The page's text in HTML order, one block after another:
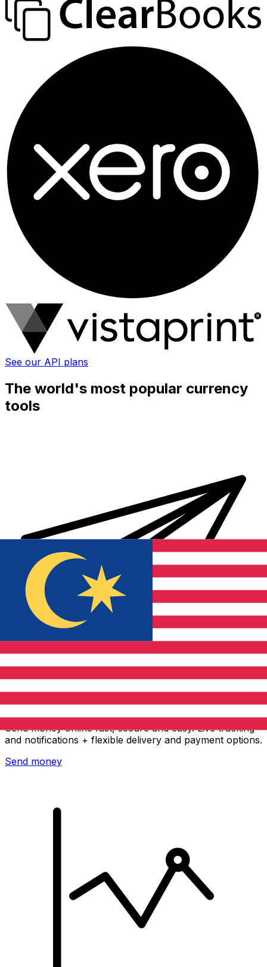
See our API plans
The world's most popular currency
tools
Xe International Money Transfer
Send money online fast, secure and easy. Live tracking
and notifications + flexible delivery and payment options.
Send money